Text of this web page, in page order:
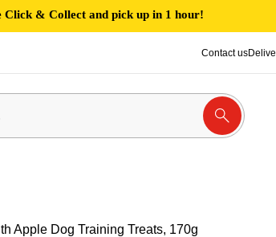
Click & Collect and pick up in 1 hour!
Contact us
Apple Dog Training Treats, 170g